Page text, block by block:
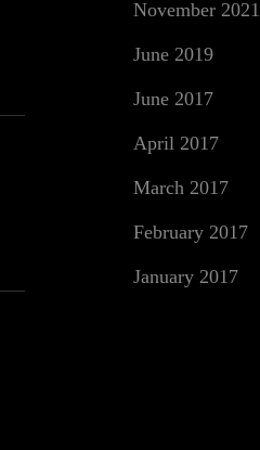
November 2021
June 2019
June 2017
April 2017
March 2017
February 2017
January 2017